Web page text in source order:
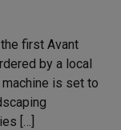
first Avant
by a local
is set to
[…]